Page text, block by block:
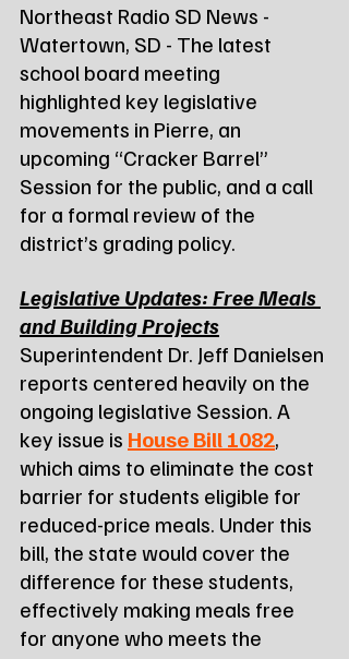
Northeast Radio SD News -
Watertown, SD - The latest
school board meeting
highlighted key legislative
movements in Pierre, an
upcoming “Cracker Barrel”
Session for the public, and a call
for a formal review of the
district’s grading policy.
Legislative Updates: Free Meals
and Building Projects
Superintendent Dr. Jeff Danielsen
reports centered heavily on the
ongoing legislative Session. A
key issue is House Bill 1082,
which aims to eliminate the cost
barrier for students eligible for
reduced-price meals. Under this
bill, the state would cover the
difference for these students,
effectively making meals free
for anyone who meets the